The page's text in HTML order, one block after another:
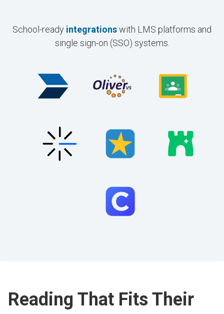
School-ready integrationswith LMS platforms and
single sign-on (SSO) systems.
Reading That Fits Their